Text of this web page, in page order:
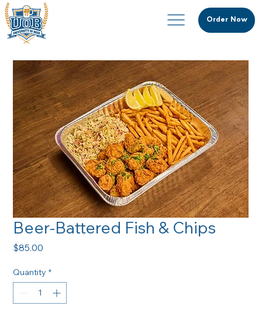
Order Now
Beer-Battered Fish & Chips
$85.00
Quantity *